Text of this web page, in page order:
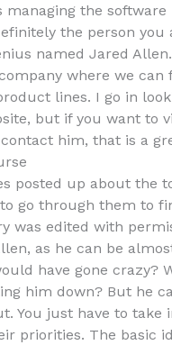
managing the
the person you
named Jared
where we can
lines. I go in
but if you want to
him, that is a
posted up about the
go through them to
was edited with
as he can be
have gone crazy?
him down? But he
You just have to take
priorities. The basic